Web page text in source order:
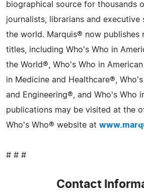
biographical source for thousands
journalists, librarians and executive
the world. Marquis® now publishes
titles, including Who's Who in
the World®, Who's Who in
in Medicine and Healthcare®,
and Engineering®, and Who's Who
publications may be visited at the
Who's Who® website at
# # #
Contact